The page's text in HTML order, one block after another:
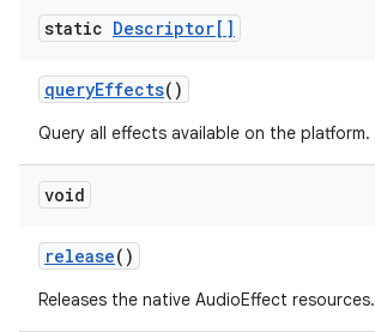
static Descriptor[]
queryEffects()
Query all effects available on the platform.
void
release()
Releases the native AudioEffect resources.